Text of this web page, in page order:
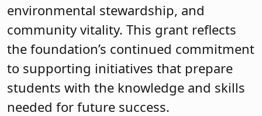
environmental stewardship, and
community vitality. This grant reflects
the foundation’s continued commitment
to supporting initiatives that prepare
students with the knowledge and skills
needed for future success.